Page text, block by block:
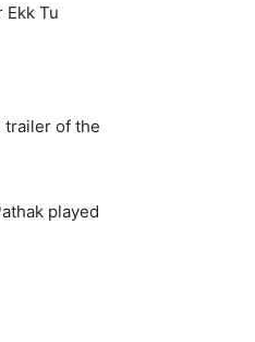
Tu
trailer of the
played